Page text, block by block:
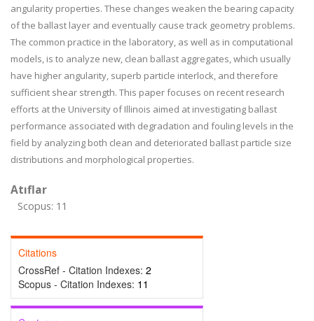
angularity properties. These changes weaken the bearing capacity
of the ballast layer and eventually cause track geometry problems.
The common practice in the laboratory, as well as in computational
models, is to analyze new, clean ballast aggregates, which usually
have higher angularity, superb particle interlock, and therefore
sufficient shear strength. This paper focuses on recent research
efforts at the University of Illinois aimed at investigating ballast
performance associated with degradation and fouling levels in the
field by analyzing both clean and deteriorated ballast particle size
distributions and morphological properties.
Atıflar
Scopus: 11
Citations
CrossRef - Citation Indexes: 2
Scopus - Citation Indexes: 11